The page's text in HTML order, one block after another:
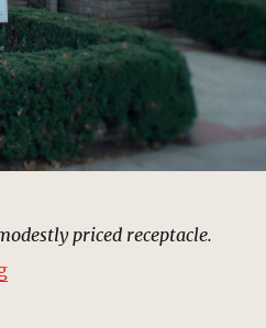
priced receptacle.
“Edgecombe Funeral Home |